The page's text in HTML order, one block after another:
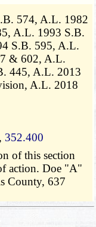
574, A.L. 1982
A.L. 1993 S.B.
S.B. 595, A.L.
& 602, A.L.
445, A.L. 2013
A.L. 2018
352.400
of this section
action. Doe "A"
County, 637